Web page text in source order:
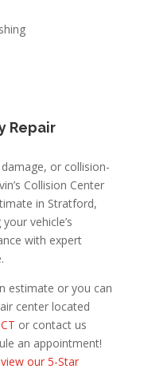
Repair
or collision-
Collision Center
in Stratford,
vehicle’s
with expert
estimate or you can
center located
or contact us
an appointment!
view our 5-Star